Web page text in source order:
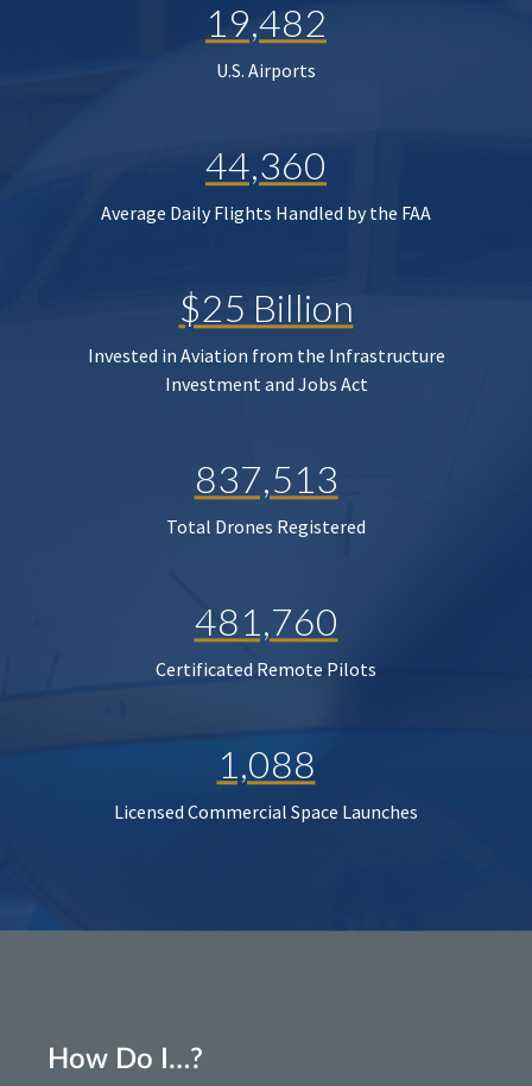
19,482
U.S. Airports
44,360
Average Daily Flights Handled by the FAA
$25 Billion
Invested in Aviation from the Infrastructure
Investment and Jobs Act
837,513
Total Drones Registered
481,760
Certificated Remote Pilots
1,088
Licensed Commercial Space Launches
How Do I…?